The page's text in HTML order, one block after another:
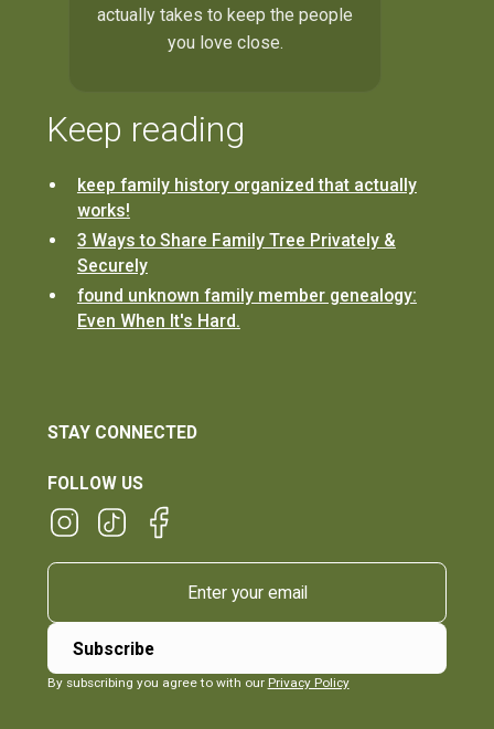
actually takes to keep the people
you love close.
Keep reading
keep family history organized that actually
works!
3 Ways to Share Family Tree Privately &
Securely
found unknown family member genealogy:
Even When It's Hard.
STAY CONNECTED
FOLLOW US
By subscribing you agree to with our Privacy Policy